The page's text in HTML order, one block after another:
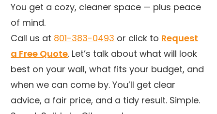
You get a cozy, cleaner space — plus peace
of mind.
Call us at 801-383-0493 or click to Request
a Free Quote. Let’s talk about what will look
best on your wall, what fits your budget, and
when we can come by. You’ll get clear
advice, a fair price, and a tidy result. Simple.